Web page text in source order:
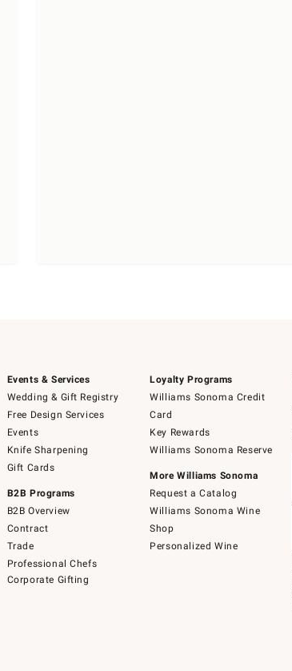
Events & Services
Wedding & Gift Registry
Free Design Services
Events
Knife Sharpening
Gift Cards
B2B Programs
B2B Overview
Contract
Trade
Professional Chefs
Corporate Gifting
Loyalty Programs
Williams Sonoma Credit
Card
Key Rewards
Williams Sonoma Reserve
More Williams Sonoma
Request a Catalog
Williams Sonoma Wine
Shop
Personalized Wine